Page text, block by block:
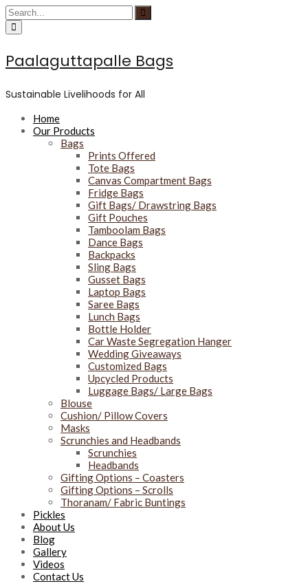
S
k
i
t
o
C
i
r
u
l
f
S
e
a
c
o
S
e
c
h
c
u
r
Paalaguttapalle Bags
Sustainable Livelihoods for All
Home
Our Products
Bags
Prints Offered
Tote Bags
Canvas Compartment Bags
Fridge Bags
Gift Bags/ Drawstring Bags
Gift Pouches
Tamboolam Bags
Dance Bags
Backpacks
Sling Bags
Gusset Bags
Laptop Bags
Saree Bags
Lunch Bags
Bottle Holder
Car Waste Segregation Hanger
Wedding Giveaways
Customized Bags
Upcycled Products
Luggage Bags/ Large Bags
Blouse
Cushion/ Pillow Covers
Masks
Scrunchies and Headbands
Scrunchies
Headbands
Gifting Options – Coasters
Gifting Options – Scrolls
Thoranam/ Fabric Buntings
Pickles
About Us
Blog
Gallery
Videos
Contact Us